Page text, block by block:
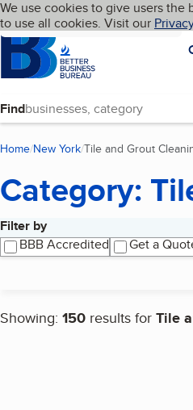
Skip to main content
Cookies on BBB.org
We use cookies to give users
to use all cookies. Visit our
HomepageLanguage My BBB
Find
Home New York Tile and Grout
Category:
Filter by
BBB Accredited
Get a
Showing: 150 results for Tile
Search results